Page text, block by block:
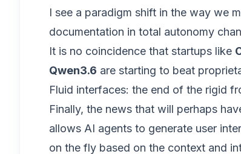
I see a paradigm shift in the way we
documentation in total autonomy
It is no coincidence that startups like
Qwen3.6 are starting to beat
Fluid interfaces: the end of the rigid
Finally, the news that will perhaps
allows AI agents to generate user
on the fly based on the context and